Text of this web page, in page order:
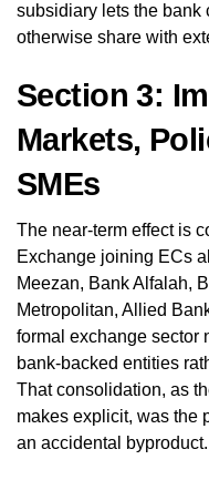
subsidiary lets the bank
otherwise share with
Section 3:
Markets,
SMEs
The near-term effect is
Exchange joining ECs
Meezan, Bank Alfalah,
Metropolitan, Allied
formal exchange sector
bank-backed entities
That consolidation, as
makes explicit, was the
an accidental byproduct.